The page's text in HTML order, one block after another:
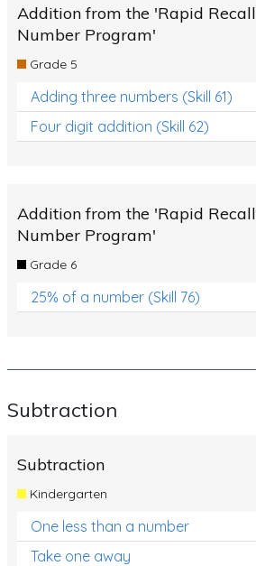
Addition from the 'Rapid Recall
Number Program'
Grade 5
Adding three numbers (Skill 61)
Four digit addition (Skill 62)
Addition from the 'Rapid Recall
Number Program'
Grade 6
25% of a number (Skill 76)
Subtraction
Subtraction
Kindergarten
One less than a number
Take one away